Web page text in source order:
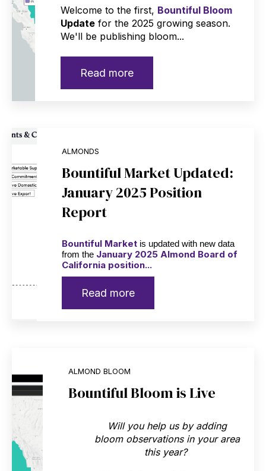
Welcome to the first, Bountiful Bloom
Updatefor the 2025 growing season.
We'll be publishing bloom...
Read more
ALMONDS
Bountiful Market Updated:
January 2025 Position
Report
Bountiful Marketis updated with new data
from the January 2025 Almond Board of
California position...
Read more
ALMOND BLOOM
Bountiful Bloom is Live
Will you help us by adding
bloom observations in your area
this year?